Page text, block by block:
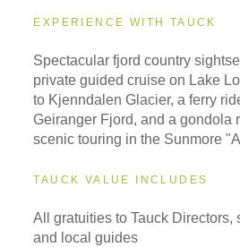
EXPERIENCE WITH TAUCK
Spectacular fjord country
private guided cruise on Lake
to Kjenndalen Glacier, a ferry
Geiranger Fjord, and a gondola
scenic touring in the Sunmore
TAUCK VALUE INCLUDES
All gratuities to Tauck Directors,
and local guides